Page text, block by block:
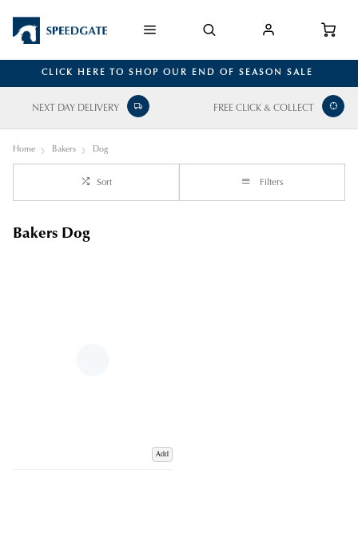
CLICK HERE TO SHOP OUR END OF SEASON SALE
NEXT DAY DELIVERY FREE CLICK & COLLECT
Home Bakers Dog
Sort Filters
Bakers Dog
Add